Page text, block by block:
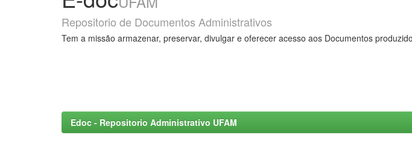
Repositorio de Documentos Administrativos
Tem a missão armazenar, preservar, divulgar e oferecer acesso aos Documentos
Edoc - Repositorio Administrativo UFAM